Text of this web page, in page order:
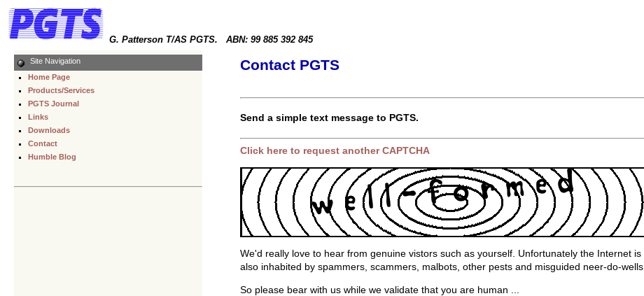
G. Patterson T/AS PGTS. ABN: 99 885 392 845
Site Navigation
Home Page
Products/Services
PGTS Journal
Links
Downloads
Contact
Humble Blog
Contact PGTS
Send a simple text message to PGTS.
Click here to request another CAPTCHA
We'd really love to hear from genuine vistors such as yourself. Unfortunately the Internet is
also inhabited by spammers, scammers, malbots, other pests and misguided neer-do-wells.
So please bear with us while we validate that you are human ...